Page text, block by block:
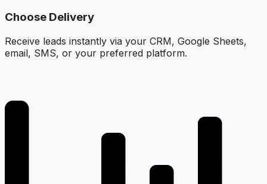
Choose Delivery
Receive leads instantly via your CRM, Google Sheets,
email, SMS, or your preferred platform.